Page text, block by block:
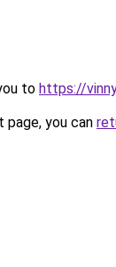
to https://
you can